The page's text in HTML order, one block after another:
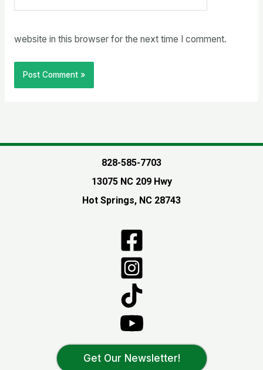
website in this browser for the next time I comment.
828-585-7703
13075 NC 209 Hwy
Hot Springs, NC 28743
Get Our Newsletter!